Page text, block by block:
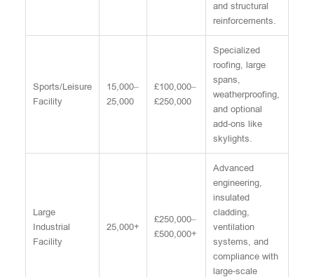
and structural
reinforcements.
Sports/Leisure
Facility
15,000–
25,000
£100,000–
£250,000
Specialized
roofing, large
spans,
weatherproofing,
and optional
add-ons like
skylights.
Large
Industrial
Facility
25,000+
£250,000–
£500,000+
Advanced
engineering,
insulated
cladding,
ventilation
systems, and
compliance with
large-scale